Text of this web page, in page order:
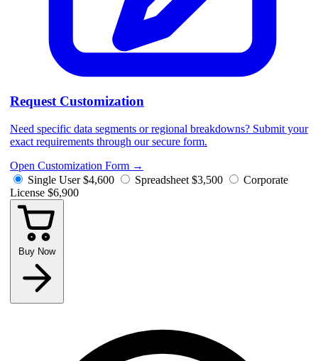
Request Customization
Need specific data segments or regional breakdowns? Submit your
exact requirements through our secure form.
Open Customization Form →
Single User $4,600 Spreadsheet $3,500
Corporate
License $6,900
Buy Now